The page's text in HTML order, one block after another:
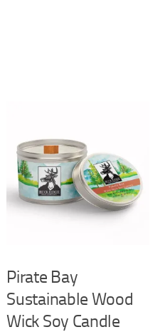
Pirate Bay
Sustainable Wood
Wick Soy Candle